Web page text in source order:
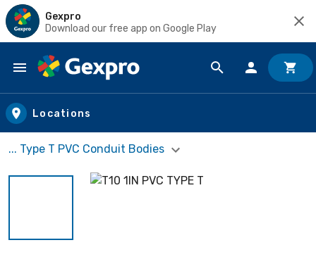
Gexpro
Download our free app on Google Play
Skip to main content
Locations
... Type T PVC Conduit Bodies